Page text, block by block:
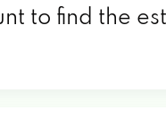
to find the